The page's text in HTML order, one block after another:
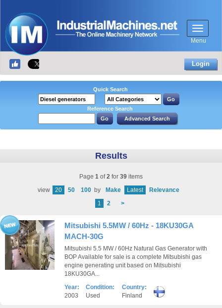
Menu
Login
Quick Search
Reference Search
Results
Page 1 of2 for 39 items
view
20 50 100 by Make Latest
Relevance
1
2 >
Mitsubishi 5.5MW / 60Hz - 18KU30GA
MACH-30G
Mitsubishi 5.5 MW / 60Hz Natural Gas Generator with
BOP Available for sale is a complete Mitsubishi gas
engine generating unit based on Mitsubishi
18KU30GA...
Year:
2003
Condition:
Used
Country:
Finland